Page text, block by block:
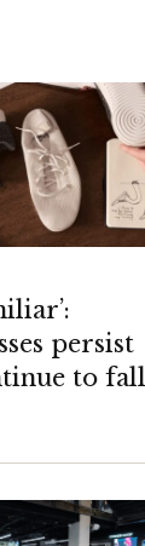
persist
to fall